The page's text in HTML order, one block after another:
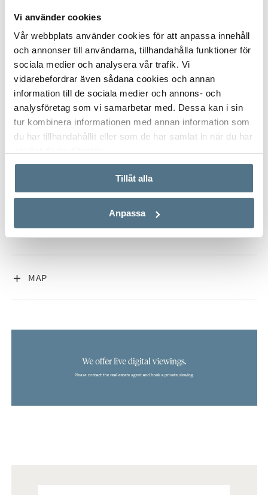
Vi använder cookies
Vår webbplats använder cookies för att anpassa innehåll
och annonser till användarna, tillhandahålla funktioner för
sociala medier och analysera vår trafik. Vi
vidarebefordrar även sådana cookies och annan
information till de sociala medier och annons- och
analysföretag som vi samarbetar med. Dessa kan i sin
tur kombinera informationen med annan information som
du har tillhandahållit eller som de har samlat in när du har
Tillåt alla
Anpassa
Did you know that Bjurfors has access to almost all
properties that are for sale along Costa del Sol? Please, don’t
hesitate to contact us and we will help you find your dream
home.
ALL PHOTOS (16)
MAP
VISA INNEHÅLL